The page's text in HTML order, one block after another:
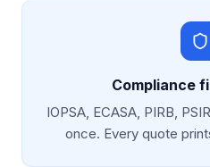
Compliance
IOPSA, ECASA, PIRB,
once. Every quote